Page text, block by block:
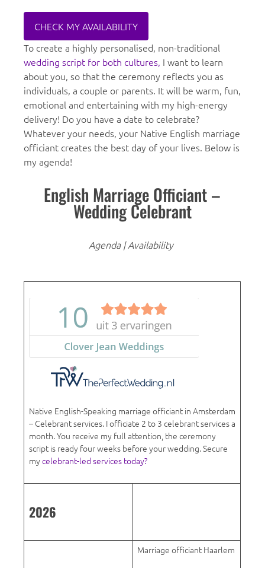
CHECK MY AVAILABILITY
To create a highly personalised, non-traditional
wedding script for both cultures, I want to learn
about you, so that the ceremony reflects you as
individuals, a couple or parents. It will be warm, fun,
emotional and entertaining with my high-energy
delivery! Do you have a date to celebrate?
Whatever your needs, your Native English marriage
officiant creates the best day of your lives. Below is
my agenda!
English Marriage Officiant –
Wedding Celebrant
Agenda | Availability
Native English-Speaking marriage officiant in Amsterdam
– Celebrant services. I officiate 2 to 3 celebrant services a
month. You receive my full attention, the ceremony
script is ready four weeks before your wedding. Secure
mycelebrant-led services today?
2026
Marriage officiant Haarlem